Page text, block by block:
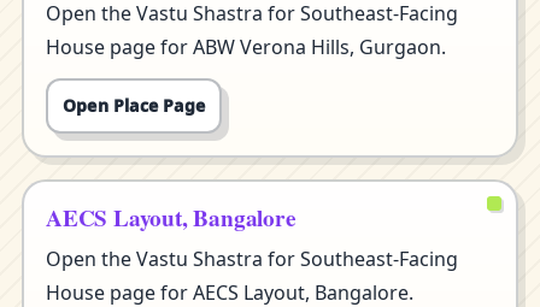
Open the Vastu Shastra for Southeast-Facing
House page for ABW Verona Hills, Gurgaon.
Open Place Page
AECS Layout, Bangalore
Open the Vastu Shastra for Southeast-Facing
House page for AECS Layout, Bangalore.